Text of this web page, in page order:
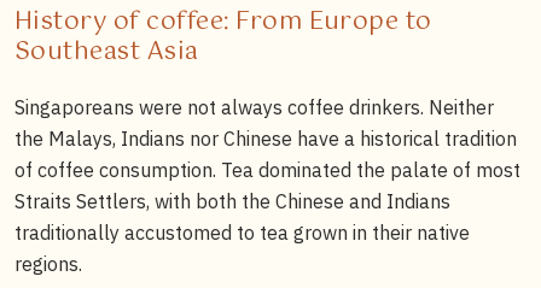
History of coffee: From Europe to
Southeast Asia
Singaporeans were not always coffee drinkers. Neither
the Malays, Indians nor Chinese have a historical tradition
of coffee consumption. Tea dominated the palate of most
Straits Settlers, with both the Chinese and Indians
traditionally accustomed to tea grown in their native
regions.